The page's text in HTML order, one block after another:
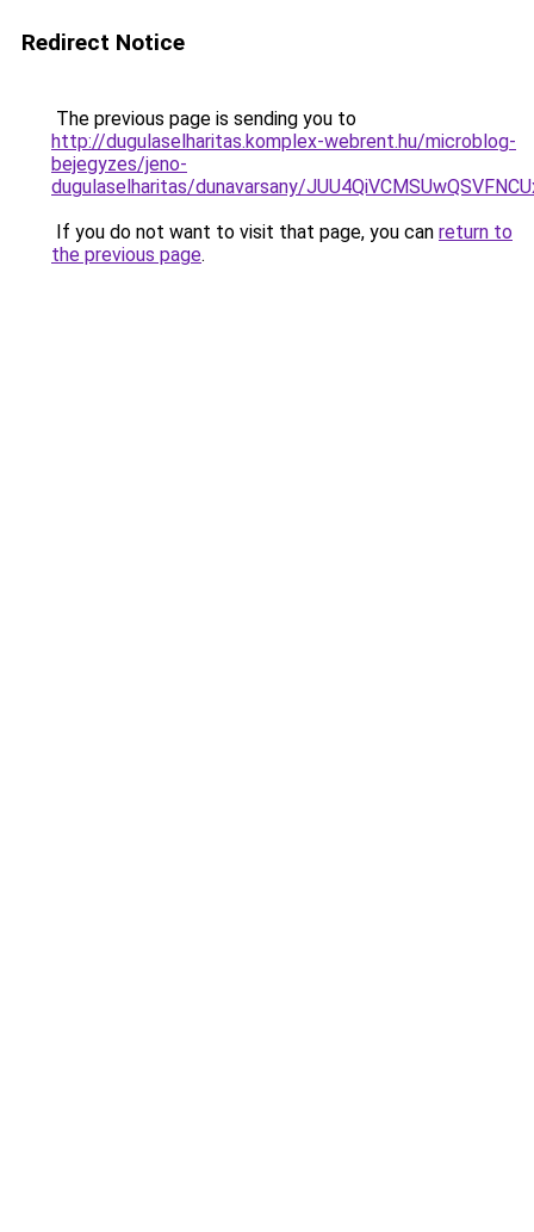
Redirect Notice
The previous page is sending you to
http://dugulaselharitas.komplex-webrent.hu/microblog-
bejegyzes/jeno-
dugulaselharitas/dunavarsany/
If you do not want to visit that page, you can return to
the previous page.